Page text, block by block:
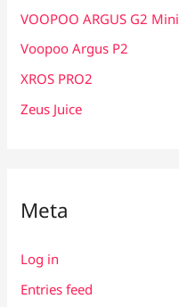
VOOPOO ARGUS G2 Mini
Voopoo Argus P2
XROS PRO2
Zeus Juice
Meta
Log in
Entries feed